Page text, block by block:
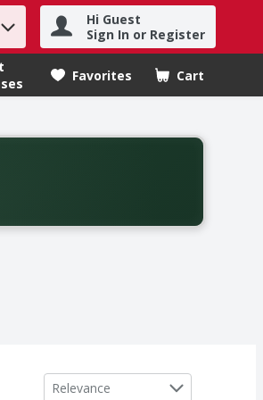
Hi Guest
Sign In or Register
Favorites Cart
.
dollars. Offer valid from August fifth
Sort by
Relevance